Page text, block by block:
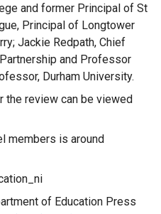
n
n
o
s
and former Principal of St
Principal of Longtower
Jackie Redpath, Chief
and Professor
Durham University.
the review can be viewed
members is around
of Education Press